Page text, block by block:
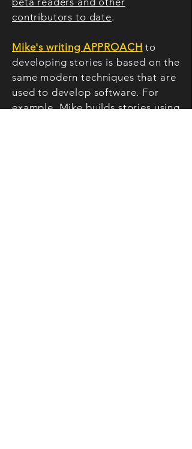
contributors to date.
Mike's writing APPROACH to
developing stories is based on the
same modern techniques that are
used to develop software. For
example, Mike builds stories using